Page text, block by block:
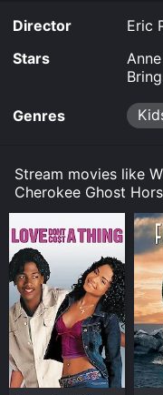
and download it to
Director
Eric
Stars
Genres
Stream movies like
Cherokee Ghost